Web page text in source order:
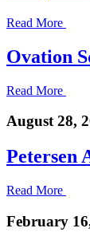
Read More
Ovation
Read More
August 28,
Petersen
Read More
February